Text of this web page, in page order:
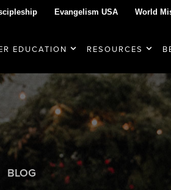
Evangelism USA World
EDUCATION RESOURCES
BLOG